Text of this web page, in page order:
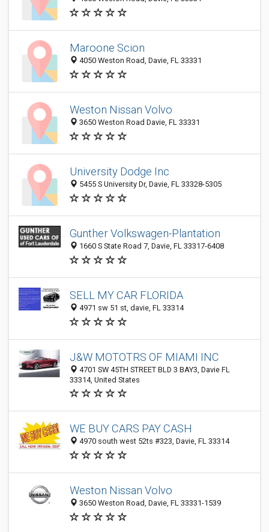
Maroone Scion
4050 Weston Road, Davie, FL 33331
Weston Nissan Volvo
3650 Weston Road Davie, FL 33331
University Dodge Inc
5455 S University Dr, Davie, FL 33328-5305
Gunther Volkswagen-Plantation
1660 S State Road 7, Davie, FL 33317-6408
SELL MY CAR FLORIDA
4971 sw 51 st, davie, FL 33314
J&W MOTOTRS OF MIAMI INC
4701 SW 45TH STREET BLD 3 BAY3, Davie FL
33314, United States
WE BUY CARS PAY CASH
4970 south west 52ts #323, Davie, FL 33314
Weston Nissan Volvo
3650 Weston Road, Davie, FL 33331-1539